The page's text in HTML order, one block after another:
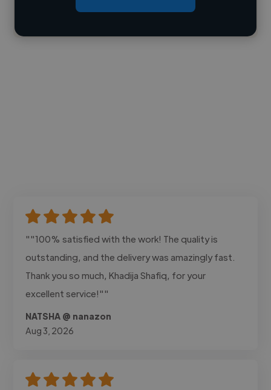
Contact
""100% satisfied with the work! The quality is
outstanding, and the delivery was amazingly fast.
Thank you so much, Khadija Shafiq, for your
excellent service!""
NATSHA @ nanazon
Aug 3, 2026